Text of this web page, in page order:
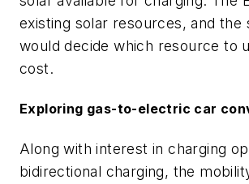
existing solar resources, and the
would decide which resource to
cost.
Exploring gas-to-electric car
Along with interest in charging
bidirectional charging, the